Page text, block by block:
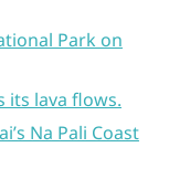
Park on
its lava flows.
Na Pali Coast